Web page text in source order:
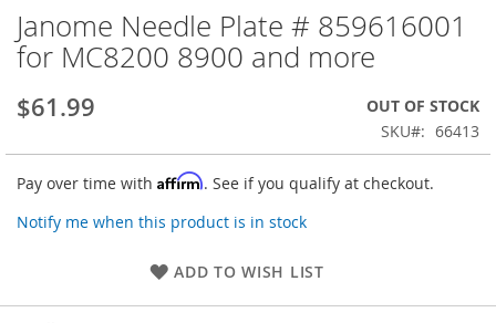
Skip
to
the
of
images
gallery
Janome Needle Plate # 859616001
for MC8200 8900 and more
$61.99
OUT OF STOCK
SKU
66413
Pay over time with Affirm. See if you qualify at checkout.
Notify me when this product is in stock
ADD TO WISH LIST